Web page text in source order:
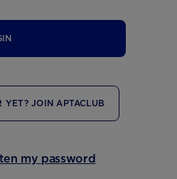
YET? JOIN APTACLUB
my password